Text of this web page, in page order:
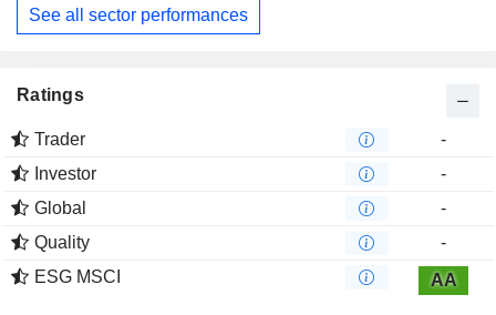
See all sector performances
Ratings
Trader
-
Investor
-
Global
-
Quality
-
ESG MSCI
AA